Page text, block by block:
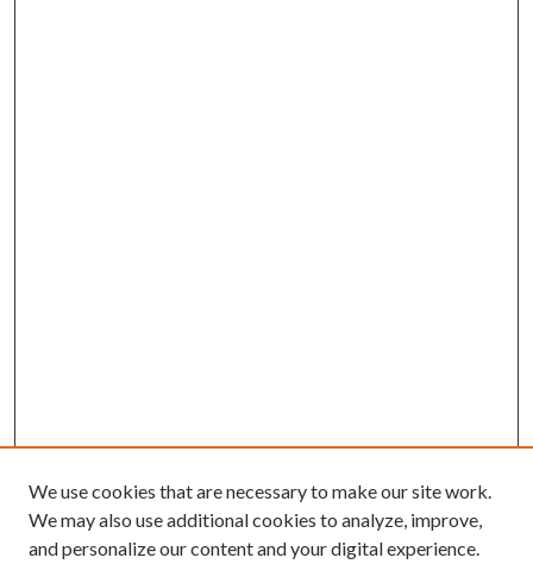
We use cookies that are necessary to make our site work.
We may also use additional cookies to analyze, improve,
and personalize our content and your digital experience.